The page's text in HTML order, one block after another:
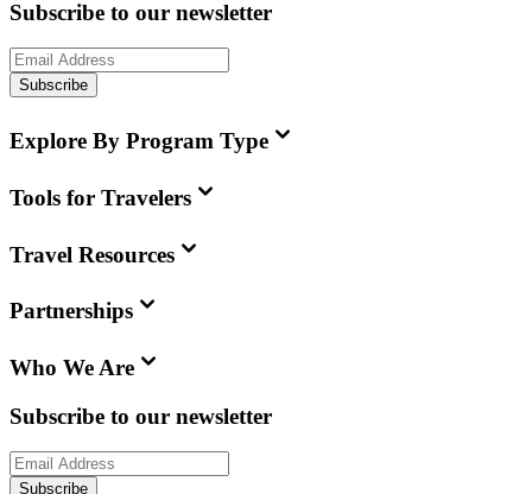
Subscribe to our newsletter
Subscribe
Explore By Program Type
Tools for Travelers
Travel Resources
Partnerships
Who We Are
Subscribe to our newsletter
Subscribe